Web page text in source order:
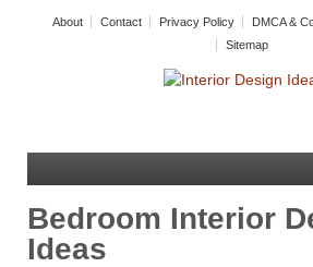
About Contact Privacy Policy DMCA &
Sitemap
Bedroom Interior
Ideas